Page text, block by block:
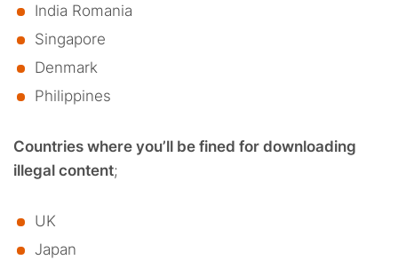
India Romania
Singapore
Denmark
Philippines
Countries where you’ll be fined for downloading
illegal content;
UK
Japan